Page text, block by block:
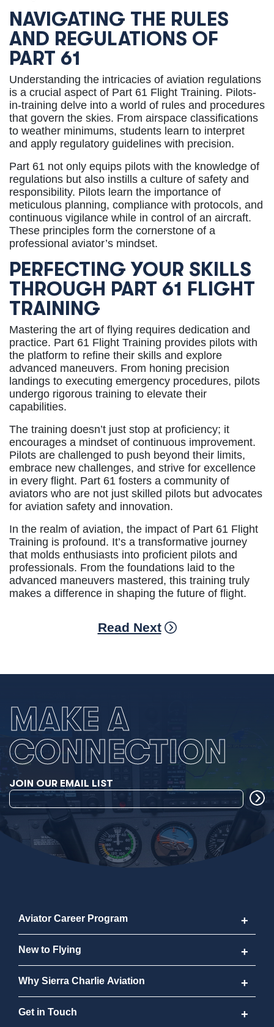
NAVIGATING THE RULES
AND REGULATIONS OF
PART 61
Understanding the intricacies of aviation regulations
is a crucial aspect of Part 61 Flight Training. Pilots-
in-training delve into a world of rules and procedures
that govern the skies. From airspace classifications
to weather minimums, students learn to interpret
and apply regulatory guidelines with precision.
Part 61 not only equips pilots with the knowledge of
regulations but also instills a culture of safety and
responsibility. Pilots learn the importance of
meticulous planning, compliance with protocols, and
continuous vigilance while in control of an aircraft.
These principles form the cornerstone of a
professional aviator’s mindset.
PERFECTING YOUR SKILLS
THROUGH PART 61 FLIGHT
TRAINING
Mastering the art of flying requires dedication and
practice. Part 61 Flight Training provides pilots with
the platform to refine their skills and explore
advanced maneuvers. From honing precision
landings to executing emergency procedures, pilots
undergo rigorous training to elevate their
capabilities.
The training doesn’t just stop at proficiency; it
encourages a mindset of continuous improvement.
Pilots are challenged to push beyond their limits,
embrace new challenges, and strive for excellence
in every flight. Part 61 fosters a community of
aviators who are not just skilled pilots but advocates
for aviation safety and innovation.
In the realm of aviation, the impact of Part 61 Flight
Training is profound. It’s a transformative journey
that molds enthusiasts into proficient pilots and
professionals. From the foundations laid to the
advanced maneuvers mastered, this training truly
makes a difference in shaping the future of flight.
Read Next
MAKE A
CONNECTION
JOIN OUR EMAIL LIST
Aviator Career Program
Aviator Career Program
Program FAQs
Cost
New to Flying
New to Flying
How to Become a Pilot
Why Sierra Charlie Aviation
Why Sierra Charlie Aviation
Get in Touch